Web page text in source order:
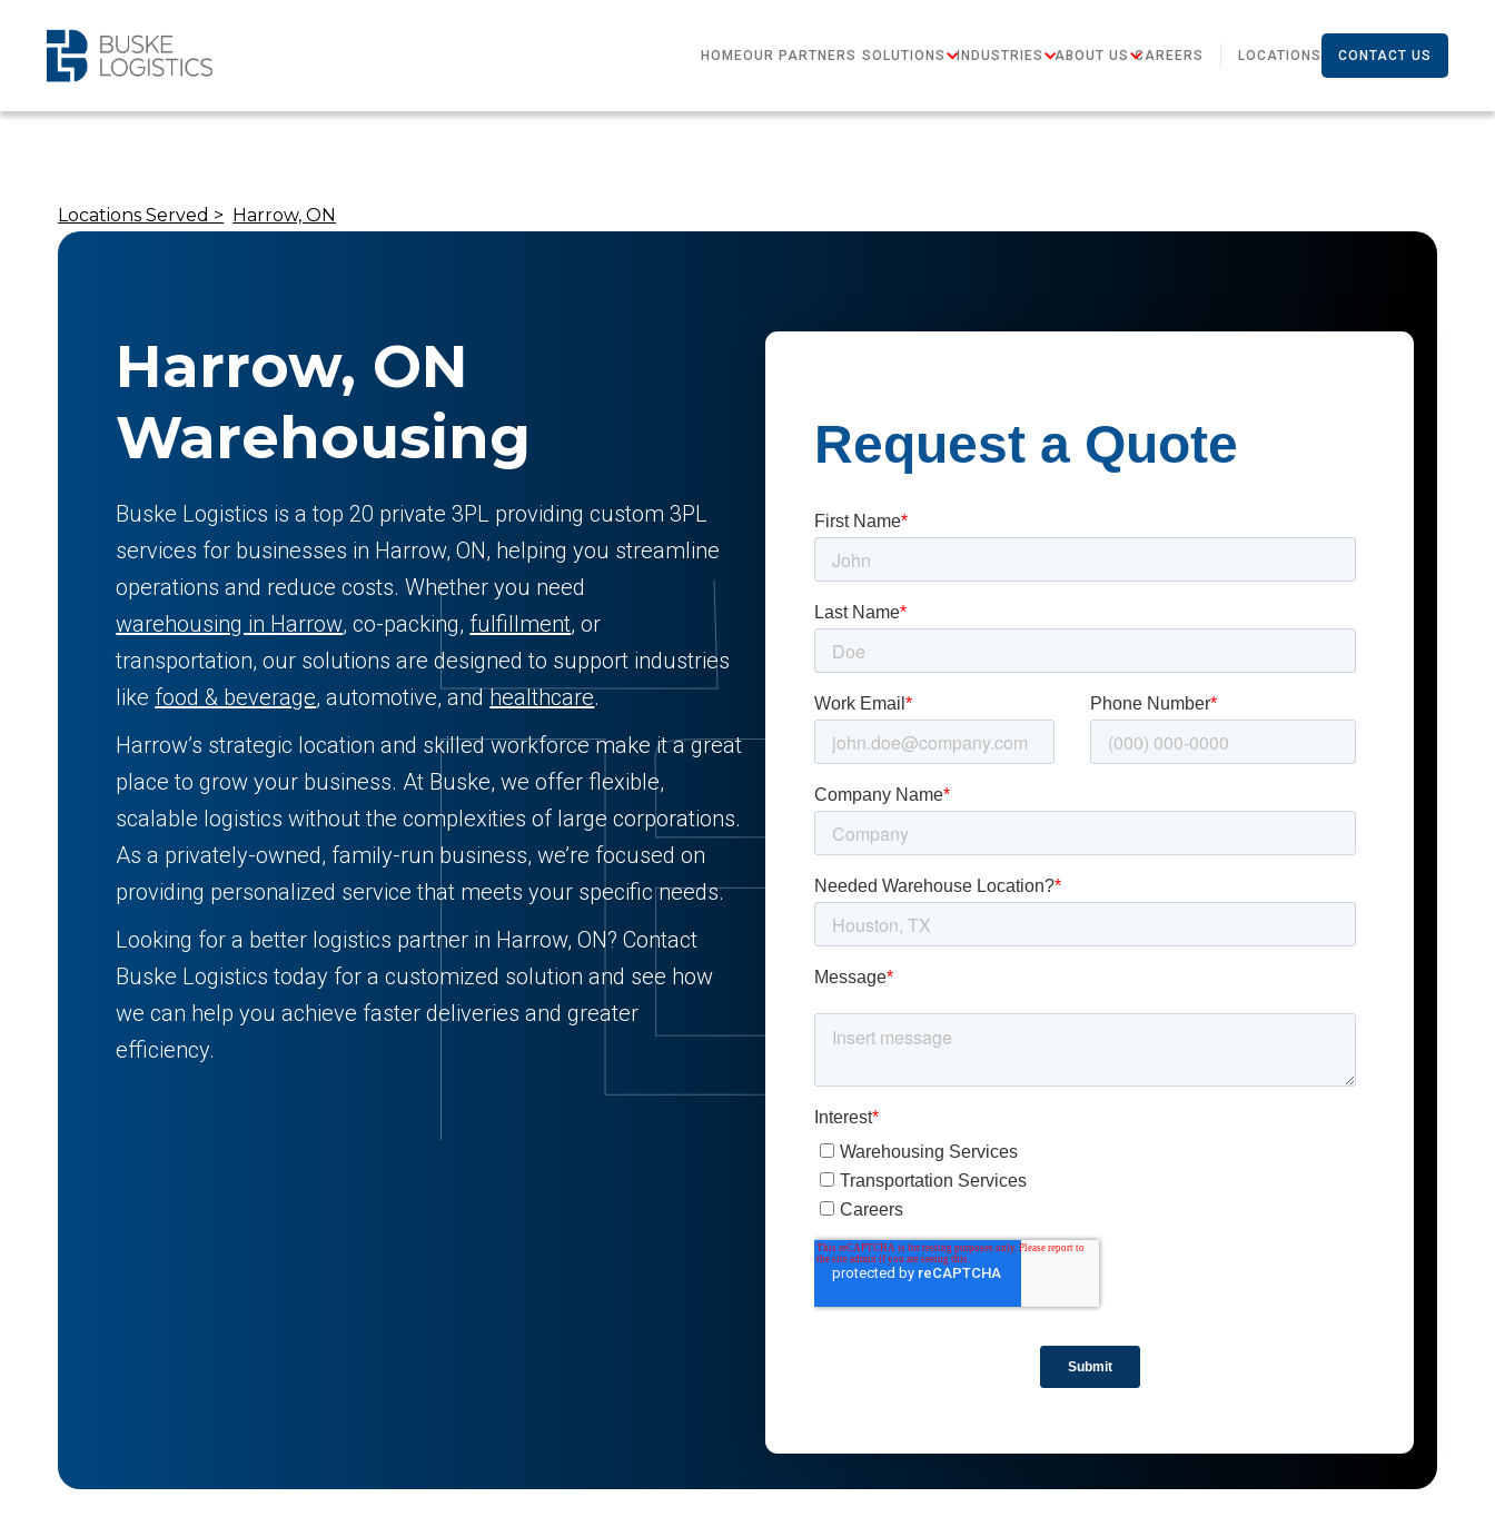
HOMEOUR PARTNERS SOLUTIONS INDUSTRIES ABOUT US CAREERS LOCATIONS CONTACT US
Locations Served > Harrow, ON
Harrow, ON
Warehousing
Buske Logistics is a top 20 private 3PL providing custom 3PL
services for businesses in Harrow, ON, helping you streamline
operations and reduce costs. Whether you need
warehousing in Harrow, co-packing, fulfillment, or
transportation, our solutions are designed to support industries
like food & beverage, automotive, andhealthcare.
Harrow’s strategic location and skilled workforce make it a great
place to grow your business. At Buske, we offer flexible,
scalable logistics without the complexities of large corporations.
As a privately-owned, family-run business, we’re focused on
providing personalized service that meets your specific needs.
Looking for a better logistics partner in Harrow, ON? Contact
Buske Logistics today for a customized solution and see how
we can help you achieve faster deliveries and greater
efficiency.